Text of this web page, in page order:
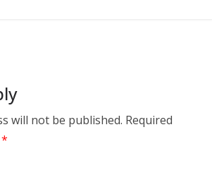
will not be published. Required
*